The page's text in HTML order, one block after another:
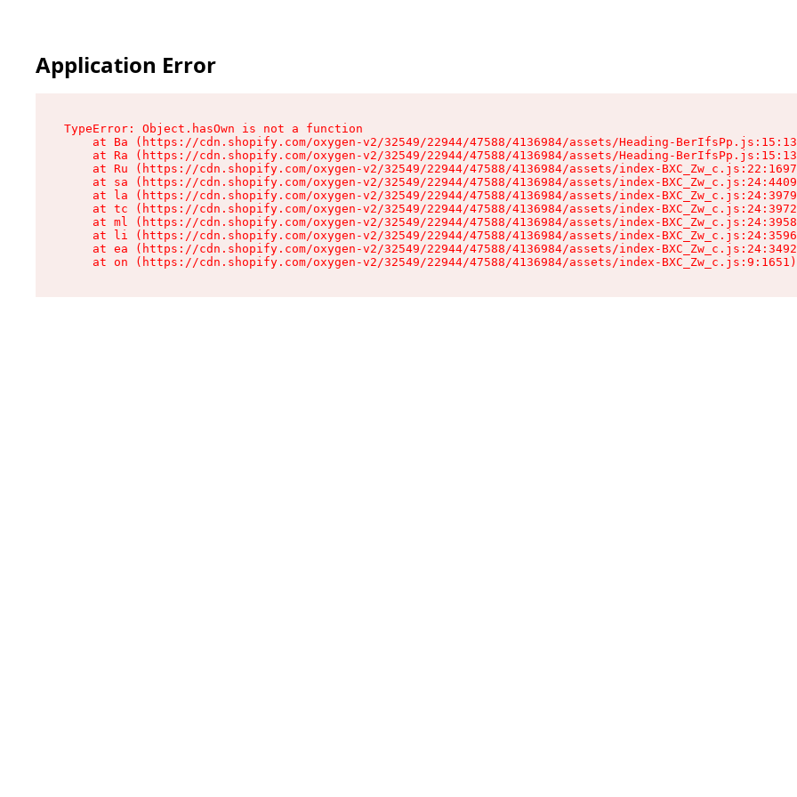
Application Error
TypeError: Object.hasOwn is not a function
at Ba (https://cdn.shopify.com/oxygen-v2/32549/22944/47588/4136984/assets/Heading-
at Ra (https://cdn.shopify.com/oxygen-v2/32549/22944/47588/4136984/assets/Heading-
at Ru (https://cdn.shopify.com/oxygen-v2/32549/22944/47588/4136984/assets/index-
at sa (https://cdn.shopify.com/oxygen-v2/32549/22944/47588/4136984/assets/index-
at la (https://cdn.shopify.com/oxygen-v2/32549/22944/47588/4136984/assets/index-
at tc (https://cdn.shopify.com/oxygen-v2/32549/22944/47588/4136984/assets/index-
at ml (https://cdn.shopify.com/oxygen-v2/32549/22944/47588/4136984/assets/index-
at li (https://cdn.shopify.com/oxygen-v2/32549/22944/47588/4136984/assets/index-
at ea (https://cdn.shopify.com/oxygen-v2/32549/22944/47588/4136984/assets/index-
    at on (https://cdn.shopify.com/oxygen-v2/32549/22944/47588/4136984/assets/index-BXC_Zw_c.js:9:1651)